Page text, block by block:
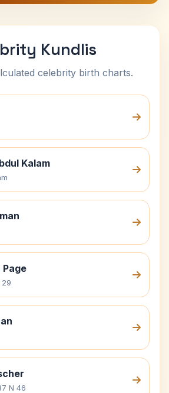
Kundlis
celebrity birth charts.
Kalam
Page
29
N 46